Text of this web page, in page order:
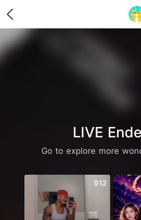
LIVE
Go to explore more
912
Opens in a new tab